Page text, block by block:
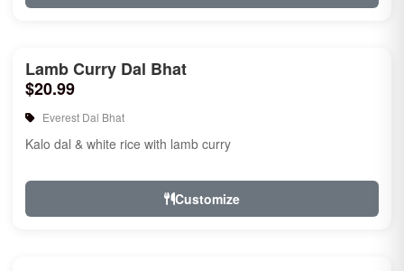
Lamb Curry Dal Bhat
$20.99
Everest Dal Bhat
Kalo dal & white rice with lamb curry
Customize